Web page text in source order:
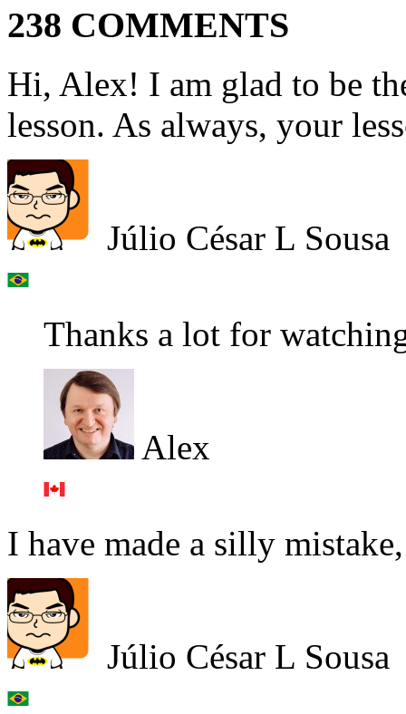
238 COMMENTS
Hi, Alex! I am glad to be
lesson. As always, your
Júlio César L Sousa
Thanks a lot for
Alex
I have made a silly
Júlio César L Sousa